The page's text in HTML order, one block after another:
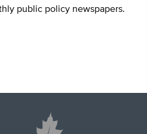
public policy newspapers.